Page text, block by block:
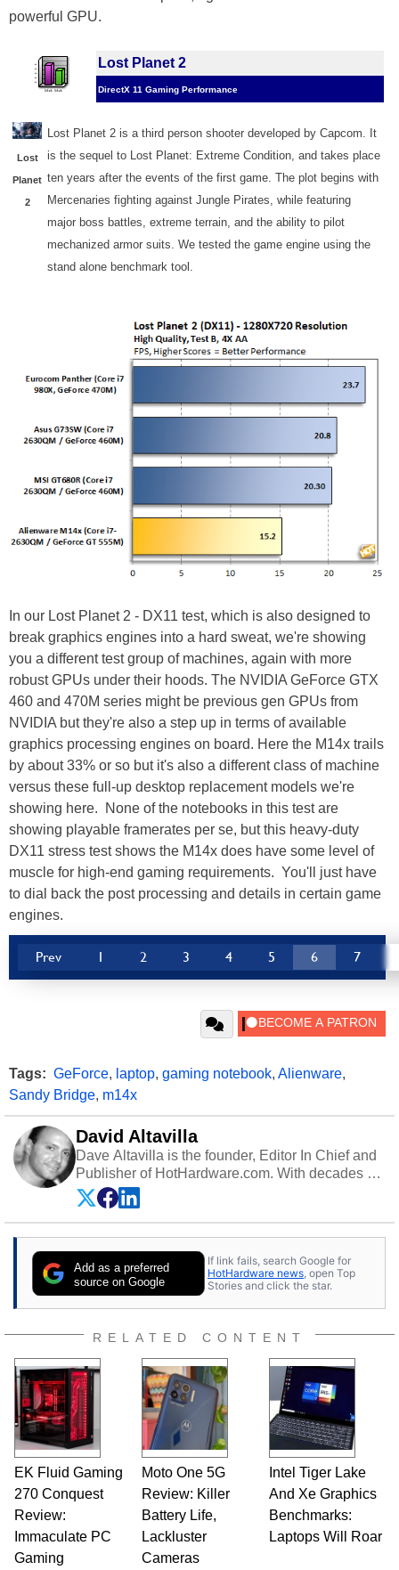
powerful GPU.
Lost Planet 2
DirectX 11 Gaming Performance
Lost
Planet
2
Lost Planet 2 is a third person shooter developed by Capcom. It
is the sequel to Lost Planet: Extreme Condition, and takes place
ten years after the events of the first game. The plot begins with
Mercenaries fighting against Jungle Pirates, while featuring
major boss battles, extreme terrain, and the ability to pilot
mechanized armor suits. We tested the game engine using the
stand alone benchmark tool.
In our Lost Planet 2 - DX11 test, which is also designed to
break graphics engines into a hard sweat, we're showing
you a different test group of machines, again with more
robust GPUs under their hoods. The NVIDIA GeForce GTX
460 and 470M series might be previous gen GPUs from
NVIDIA but they're also a step up in terms of available
graphics processing engines on board. Here the M14x trails
by about 33% or so but it's also a different class of machine
versus these full-up desktop replacement models we're
showing here. None of the notebooks in this test are
showing playable framerates per se, but this heavy-duty
DX11 stress test shows the M14x does have some level of
muscle for high-end gaming requirements. You'll just have
to dial back the post processing and details in certain game
engines.
Prev 1 2 3 4 5 6 7
Tags: GeForce, laptop, gaming notebook, Alienware,
Sandy Bridge, m14x
David Altavilla
Dave Altavilla is the founder, Editor In Chief and
Publisher of HotHardware.com. With decades of
experience as a semiconductor sales engineer,
Dave Altavilla founded HotHardware.com over
25 years ago. Dave is also a published
publications and is a featured Tech Analyst
expert on various network media shows.
Add as a preferred
source on Google
If link fails, search Google for
HotHardware news , open Top
Stories and click the star.
RELATED CONTENT
EK Fluid Gaming
270 Conquest
Review:
Immaculate PC
Gaming
Moto One 5G
Review: Killer
Battery Life,
Lackluster
Cameras
Intel Tiger Lake
And Xe Graphics
Benchmarks:
Laptops Will Roar